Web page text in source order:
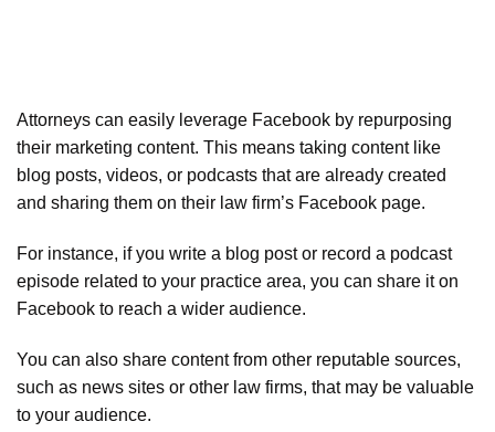
Attorneys can easily leverage Facebook by repurposing
their marketing content. This means taking content like
blog posts, videos, or podcasts that are already created
and sharing them on their law firm’s Facebook page.
For instance, if you write a blog post or record a podcast
episode related to your practice area, you can share it on
Facebook to reach a wider audience.
You can also share content from other reputable sources,
such as news sites or other law firms, that may be valuable
to your audience.